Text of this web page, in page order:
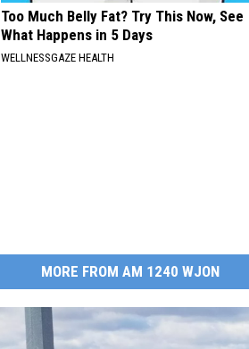
Too Much Belly Fat? Try This Now, See
What Happens in 5 Days
WELLNESSGAZE HEALTH
MORE FROM AM 1240 WJON